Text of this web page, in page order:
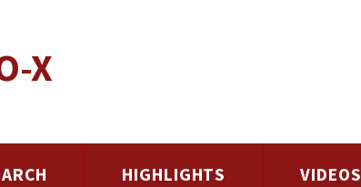
X
HIGHLIGHTS VIDEOS